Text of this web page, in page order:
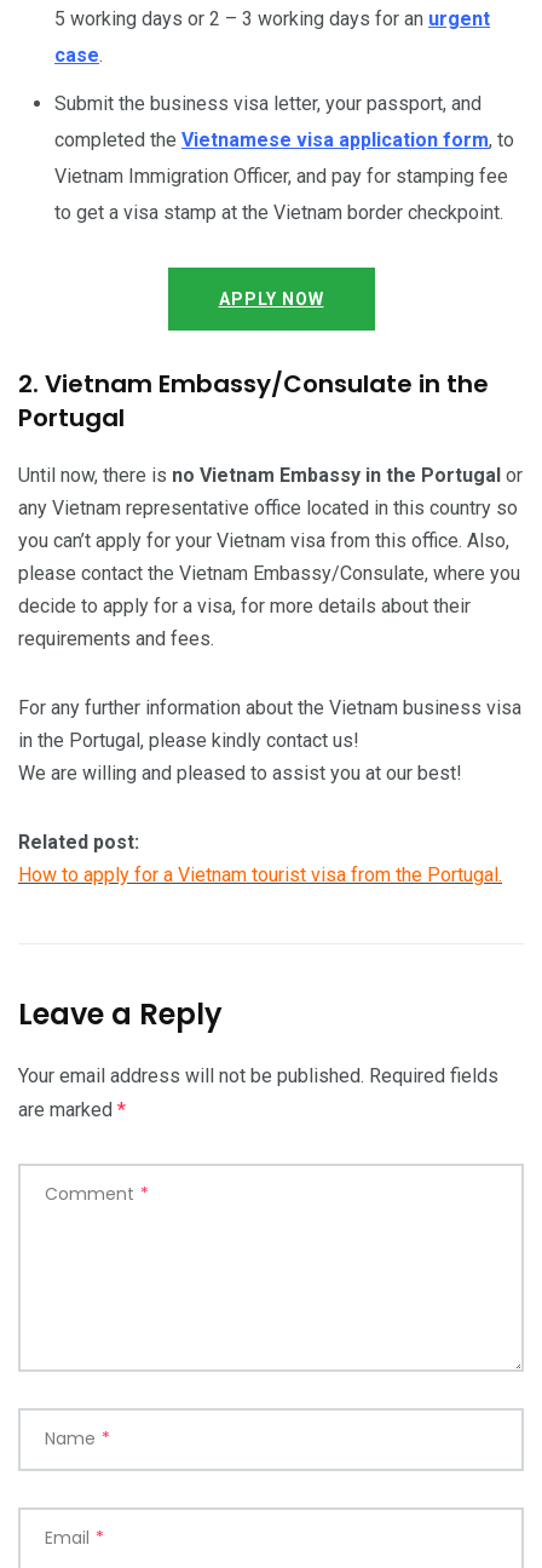
5 working days or 2 – 3 working days for an urgent
case.
Submit the business visa letter, your passport, and
completed the Vietnamese visa application form, to
Vietnam Immigration Officer, and pay for stamping fee
to get a visa stamp at the Vietnam border checkpoint.
APPLY NOW
2. Vietnam Embassy/Consulate in the
Portugal
Until now, there is no Vietnam Embassy in the Portugal or
any Vietnam representative office located in this country so
you can’t apply for your Vietnam visa from this office. Also,
please contact the Vietnam Embassy/Consulate, where you
decide to apply for a visa, for more details about their
requirements and fees.
For any further information about the Vietnam business visa
in the Portugal, please kindly contact us!
We are willing and pleased to assist you at our best!
Related post:
How to apply for a Vietnam tourist visa from the Portugal.
Leave a Reply
Your email address will not be published. Required fields
are marked *
Comment *
Name *
Email *